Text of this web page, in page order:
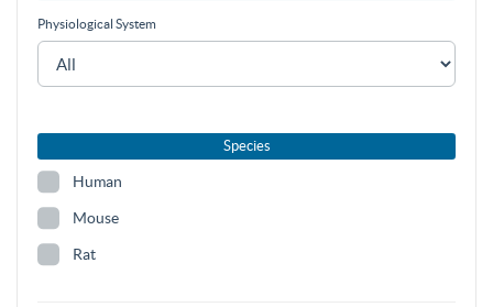
Physiological System
Species
Human
Mouse
Rat